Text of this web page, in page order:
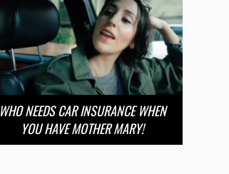
WHO NEEDS CAR INSURANCE WHEN
YOU HAVE MOTHER MARY!